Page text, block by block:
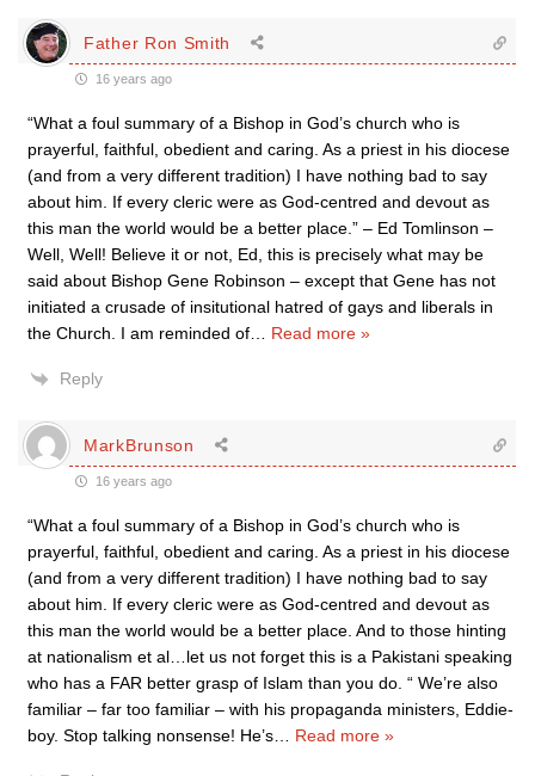
Father Ron Smith
16 years ago
“What a foul summary of a Bishop in God’s church who is
prayerful, faithful, obedient and caring. As a priest in his diocese
(and from a very different tradition) I have nothing bad to say
about him. If every cleric were as God-centred and devout as
this man the world would be a better place.” – Ed Tomlinson –
Well, Well! Believe it or not, Ed, this is precisely what may be
said about Bishop Gene Robinson – except that Gene has not
initiated a crusade of insitutional hatred of gays and liberals in
the Church. I am reminded of
Read more »
Reply
MarkBrunson
16 years ago
“What a foul summary of a Bishop in God’s church who is
prayerful, faithful, obedient and caring. As a priest in his diocese
(and from a very different tradition) I have nothing bad to say
about him. If every cleric were as God-centred and devout as
this man the world would be a better place. And to those hinting
at nationalism et al…let us not forget this is a Pakistani speaking
who has a FAR better grasp of Islam than you do. “ We’re also
familiar – far too familiar – with his propaganda ministers, Eddie-
boy. Stop talking nonsense! He’s
Read more »